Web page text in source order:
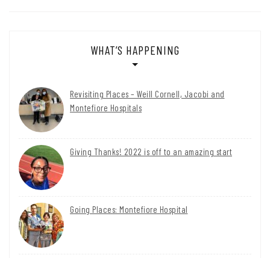
WHAT’S HAPPENING
Revisiting Places – Weill Cornell, Jacobi and
Montefiore Hospitals
Giving Thanks! 2022 is off to an amazing start
Going Places: Montefiore Hospital